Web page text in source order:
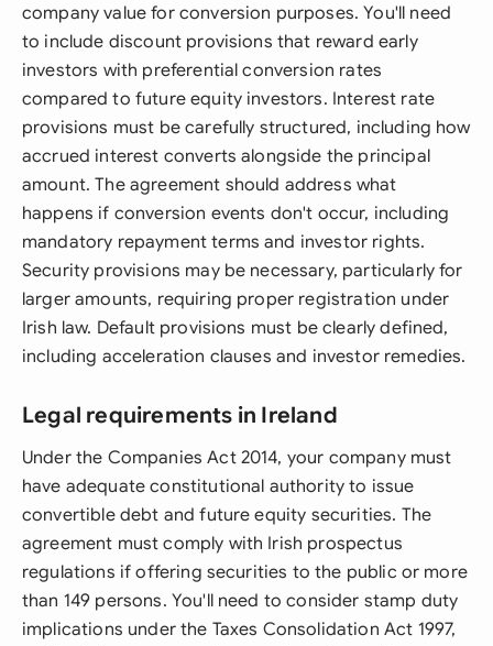
company value for conversion purposes. You'll need
to include discount provisions that reward early
investors with preferential conversion rates
compared to future equity investors. Interest rate
provisions must be carefully structured, including how
accrued interest converts alongside the principal
amount. The agreement should address what
happens if conversion events don't occur, including
mandatory repayment terms and investor rights.
Security provisions may be necessary, particularly for
larger amounts, requiring proper registration under
Irish law. Default provisions must be clearly defined,
including acceleration clauses and investor remedies.
Legal requirements in Ireland
Under the Companies Act 2014, your company must
have adequate constitutional authority to issue
convertible debt and future equity securities. The
agreement must comply with Irish prospectus
regulations if offering securities to the public or more
than 149 persons. You'll need to consider stamp duty
implications under the Taxes Consolidation Act 1997,